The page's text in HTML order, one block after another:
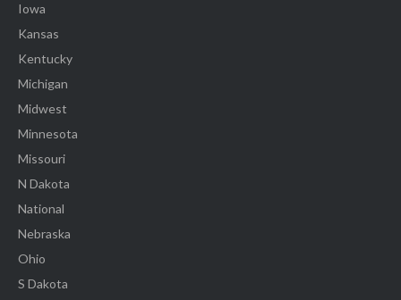
Iowa
Kansas
Kentucky
Michigan
Midwest
Minnesota
Missouri
N Dakota
National
Nebraska
Ohio
S Dakota